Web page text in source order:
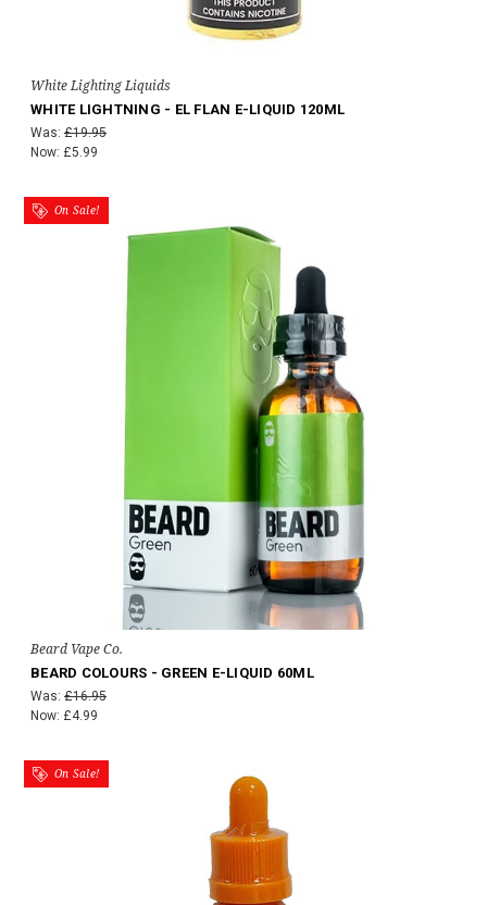
White Lighting Liquids
WHITE LIGHTNING - EL FLAN E-LIQUID 120ML
Was: £19.95
Now: £5.99
On Sale!
Beard Vape Co.
BEARD COLOURS - GREEN E-LIQUID 60ML
Was: £16.95
Now: £4.99
On Sale!